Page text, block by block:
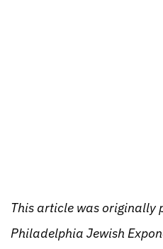
This article was originally
Philadelphia Jewish